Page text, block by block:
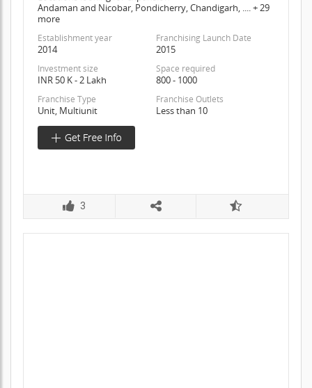
Andaman and Nicobar, Pondicherry, Chandigarh, .... + 29
more
Establishment year
2014
Franchising Launch Date
2015
Investment size
INR 50 K - 2 Lakh
Space required
800 - 1000
Franchise Type
Unit, Multiunit
Franchise Outlets
Less than 10
3